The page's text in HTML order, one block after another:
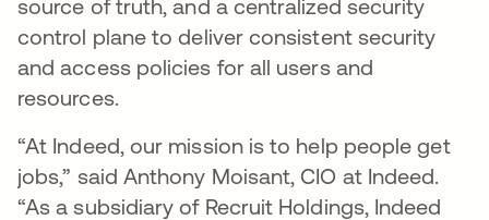
source of truth, and a centralized security
control plane to deliver consistent security
and access policies for all users and
resources.
“At Indeed, our mission is to help people get
jobs,” said Anthony Moisant, CIO at Indeed.
“As a subsidiary of Recruit Holdings, Indeed